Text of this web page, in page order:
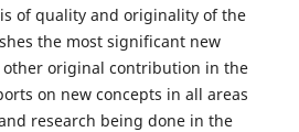
of quality and originality of the
the most significant new
other original contribution in the
on new concepts in all areas
research being done in the